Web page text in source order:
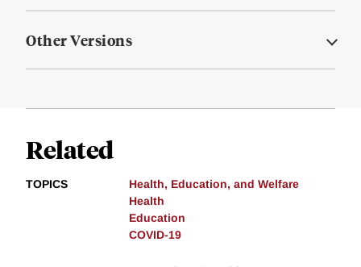
Other Versions
Related
TOPICS
Health, Education, and Welfare
Health
Education
COVID-19